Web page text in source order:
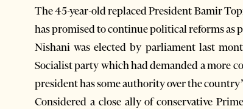
The 45-year-old replaced President Bamir
has promised to continue political reforms as
Nishani was elected by parliament last
Socialist party which had demanded a more
president has some authority over the
Considered a close ally of conservative